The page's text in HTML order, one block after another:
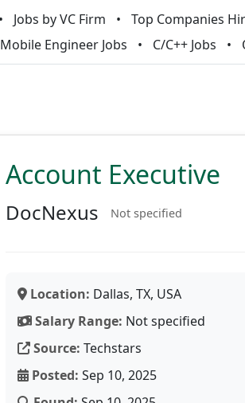
Jobs by VC Firm Top Companies
Mobile Engineer Jobs
C/C++ Jobs
Account Executive
DocNexus Not specified
Location: Dallas, TX, USA
Salary Range: Not specified
Source: Techstars
Posted: Sep 10, 2025